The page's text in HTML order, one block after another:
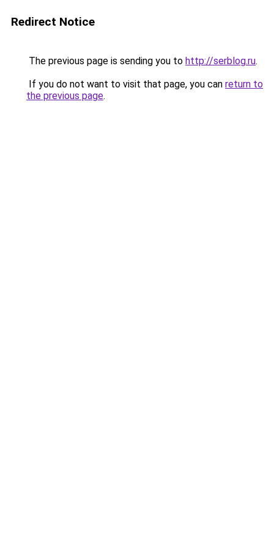
Redirect Notice
The previous page is sending you to http://serblog.ru.
If you do not want to visit that page, you can return to
the previous page.